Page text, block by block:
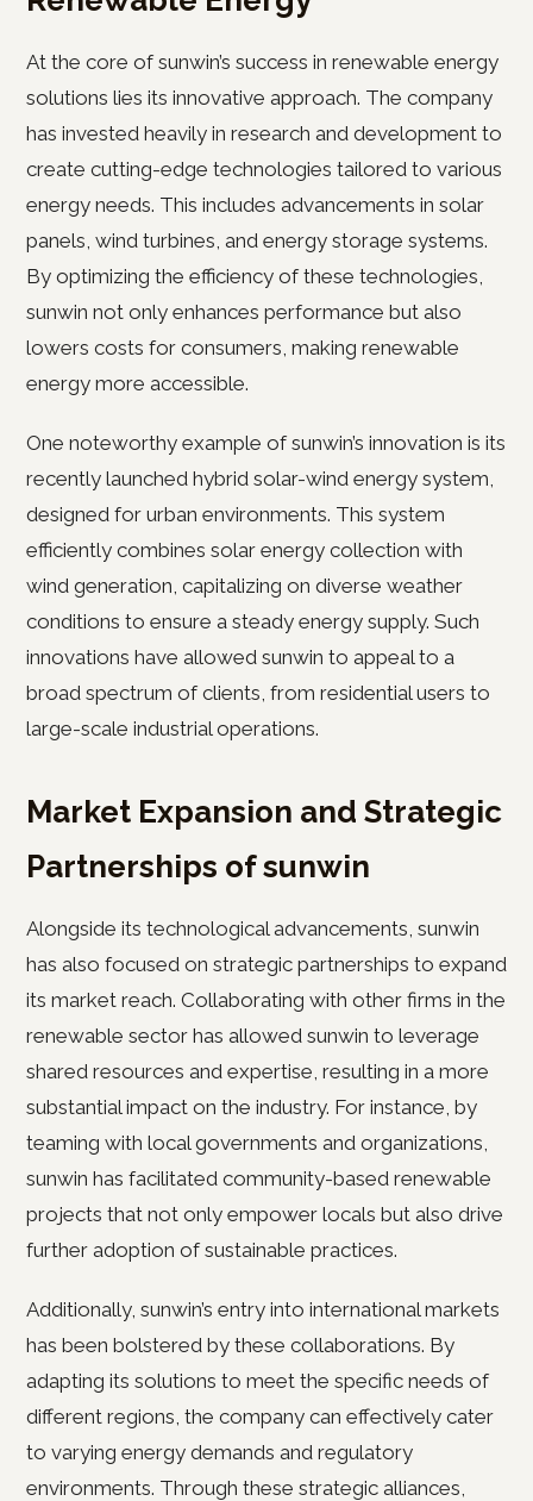
At the core of sunwin’s success in renewable energy
solutions lies its innovative approach. The company
has invested heavily in research and development to
create cutting-edge technologies tailored to various
energy needs. This includes advancements in solar
panels, wind turbines, and energy storage systems.
By optimizing the efficiency of these technologies,
sunwin not only enhances performance but also
lowers costs for consumers, making renewable
energy more accessible.
One noteworthy example of sunwin’s innovation is its
recently launched hybrid solar-wind energy system,
designed for urban environments. This system
efficiently combines solar energy collection with
wind generation, capitalizing on diverse weather
conditions to ensure a steady energy supply. Such
innovations have allowed sunwin to appeal to a
broad spectrum of clients, from residential users to
large-scale industrial operations.
Market Expansion and Strategic
Partnerships of sunwin
Alongside its technological advancements, sunwin
has also focused on strategic partnerships to expand
its market reach. Collaborating with other firms in the
renewable sector has allowed sunwin to leverage
shared resources and expertise, resulting in a more
substantial impact on the industry. For instance, by
teaming with local governments and organizations,
sunwin has facilitated community-based renewable
projects that not only empower locals but also drive
further adoption of sustainable practices.
Additionally, sunwin’s entry into international markets
has been bolstered by these collaborations. By
adapting its solutions to meet the specific needs of
different regions, the company can effectively cater
to varying energy demands and regulatory
environments. Through these strategic alliances,